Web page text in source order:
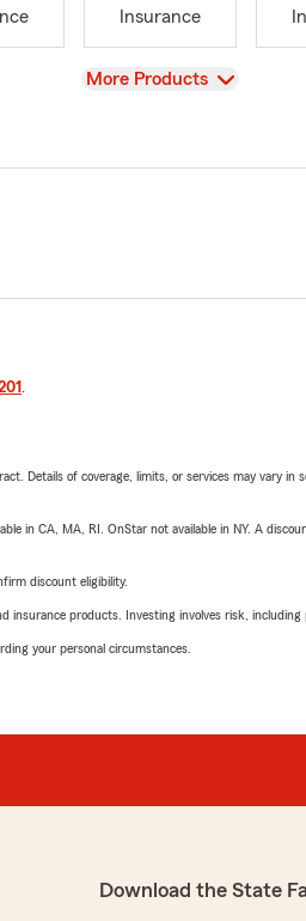
Insurance
View
More Products
.
Details of coverage, limits, or services may vary
in CA, MA, RI. OnStar not available in NY. A
discount eligibility.
insurance products. Investing involves risk, including
your personal circumstances.
Download the State